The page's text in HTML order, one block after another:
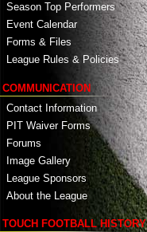
Season Top Performers
Event Calendar
Forms & Files
League Rules & Policies
COMMUNICATION
Contact Information
PIT Waiver Forms
Forums
Image Gallery
League Sponsors
About the League
TOUCH FOOTBALL HISTORY